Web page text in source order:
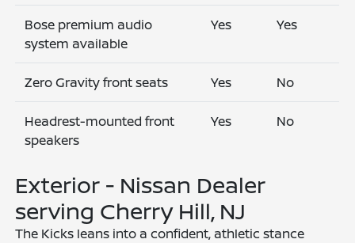
Bose premium audio
system available
Yes Yes
Zero Gravity front seats Yes No
Headrest-mounted front
speakers
Yes No
Exterior - Nissan Dealer
serving Cherry Hill, NJ
The Kicks leans into a confident, athletic stance